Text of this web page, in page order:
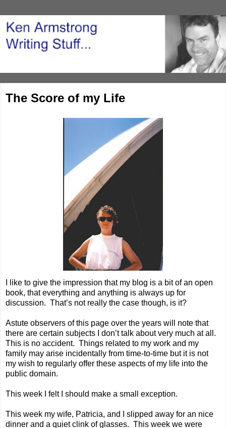
The Score of my Life
I like to give the impression that my blog is a bit of an open
book, that everything and anything is always up for
discussion. That’s not really the case though, is it?
Astute observers of this page over the years will note that
there are certain subjects I don’t talk about very much at all.
This is no accident. Things related to my work and my
family may arise incidentally from time-to-time but it is not
my wish to regularly offer these aspects of my life into the
public domain.
This week I felt I should make a small exception.
This week my wife, Patricia, and I slipped away for an nice
dinner and a quiet clink of glasses. This week we were